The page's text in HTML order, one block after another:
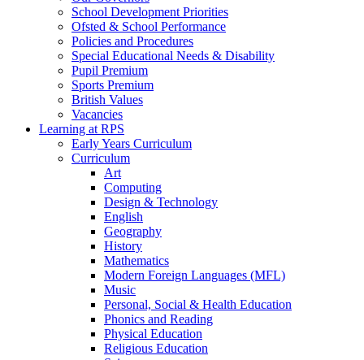
School Development Priorities
Ofsted & School Performance
Policies and Procedures
Special Educational Needs & Disability
Pupil Premium
Sports Premium
British Values
Vacancies
Learning at RPS
Early Years Curriculum
Curriculum
Art
Computing
Design & Technology
English
Geography
History
Mathematics
Modern Foreign Languages (MFL)
Music
Personal, Social & Health Education
Phonics and Reading
Physical Education
Religious Education